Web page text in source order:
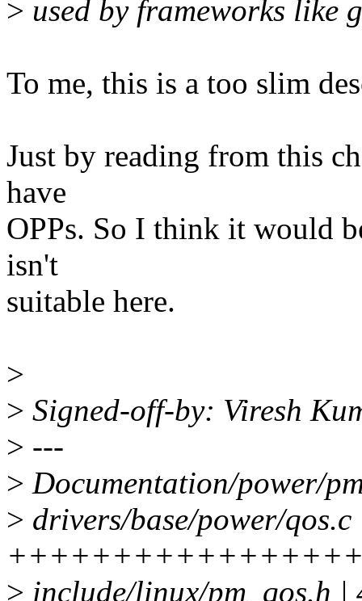
> used by frameworks like
To me, this is a too slim
Just by reading from this
have
OPPs. So I think it would
isn't
suitable here.
>
> Signed-off-by: Viresh
> ---
> Documentation/power/
> drivers/base/power/qos.c
> include/linux/pm_qos.h